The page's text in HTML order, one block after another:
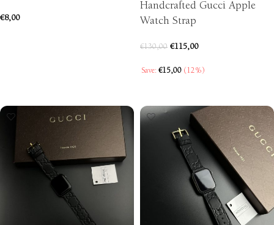
€8,00
Handcrafted Gucci Apple
Watch Strap
€130,00 €115,00
Save: €15,00 (12%)